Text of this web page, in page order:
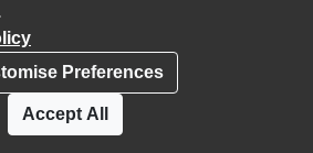
Preferences
Accept All